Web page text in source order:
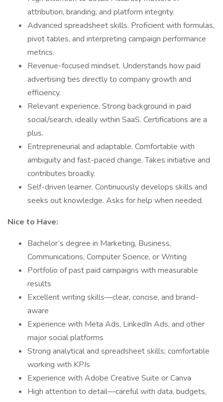
attribution, branding, and platform integrity.
Advanced spreadsheet skills. Proficient with formulas,
pivot tables, and interpreting campaign performance
metrics.
Revenue-focused mindset. Understands how paid
advertising ties directly to company growth and
efficiency.
Relevant experience. Strong background in paid
social/search, ideally within SaaS. Certifications are a
plus.
Entrepreneurial and adaptable. Comfortable with
ambiguity and fast-paced change. Takes initiative and
contributes broadly.
Self-driven learner. Continuously develops skills and
seeks out knowledge. Asks for help when needed.
Nice to Have:
Bachelor’s degree in Marketing, Business,
Communications, Computer Science, or Writing
Portfolio of past paid campaigns with measurable
results
Excellent writing skills—clear, concise, and brand-
aware
Experience with Meta Ads, LinkedIn Ads, and other
major social platforms
Strong analytical and spreadsheet skills; comfortable
working with KPIs
Experience with Adobe Creative Suite or Canva
High attention to detail—careful with data, budgets,